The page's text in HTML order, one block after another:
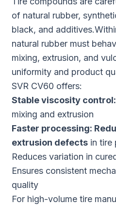
of natural rubber,
black, and
natural rubber must
mixing, extrusion, and
uniformity and product
SVR CV60 offers:
Stableviscosity control:
mixing and extrusion
Faster processing:
extrusion defects in tire
Reduces variation in
Ensures consistent
quality
For high-volume tire